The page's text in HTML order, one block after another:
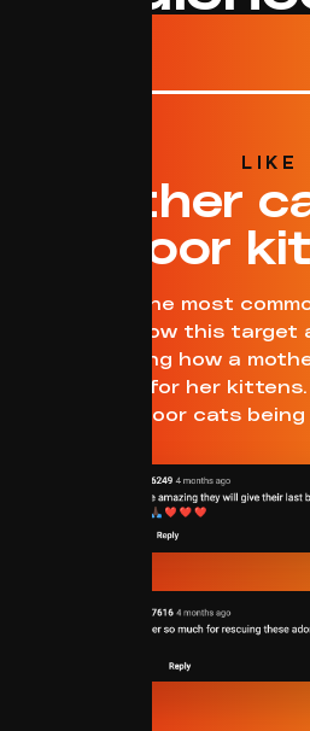
LIKE
Mother
poor
One of the most
about how this target
watching how a
anything for her
poor cats being